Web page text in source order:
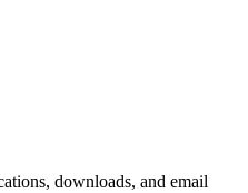
downloads, and email